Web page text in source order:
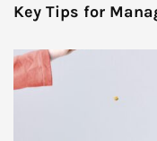
Key Tips for